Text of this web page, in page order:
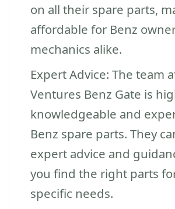
on all their spare parts,
affordable for Benz
mechanics alike.
Expert Advice: The team
Ventures Benz Gate is
knowledgeable and
Benz spare parts. They
expert advice and
you find the right parts
specific needs.